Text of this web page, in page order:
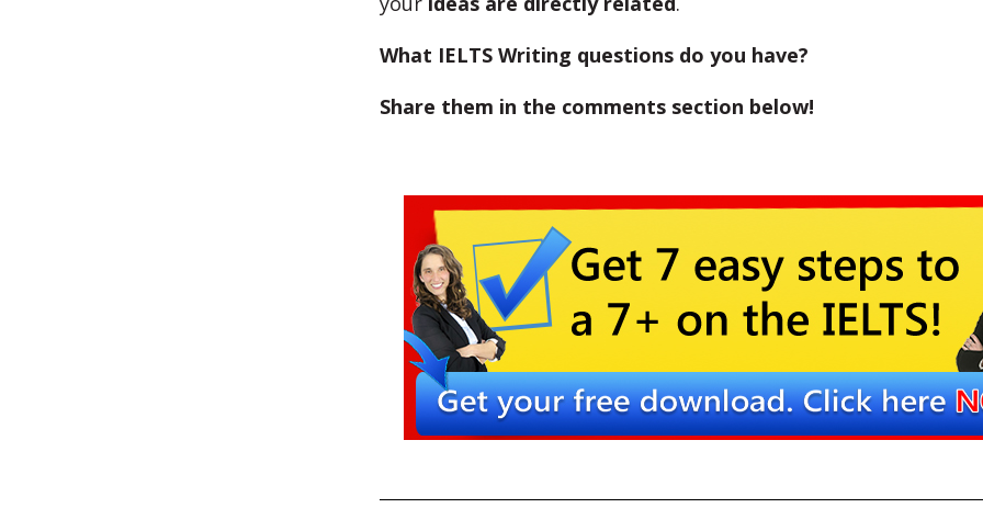
What IELTS Writing questions do you have?
Share them in the comments section below!